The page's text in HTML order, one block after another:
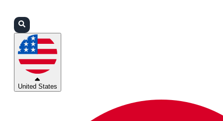
United States